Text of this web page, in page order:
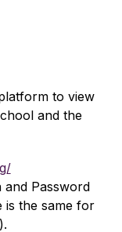
to view
and the
and Password
is the same for